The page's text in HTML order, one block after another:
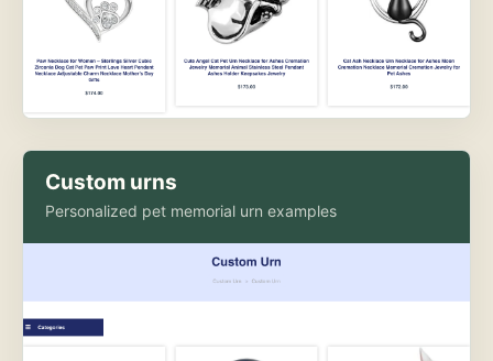
Custom urns
Personalized pet memorial urn examples